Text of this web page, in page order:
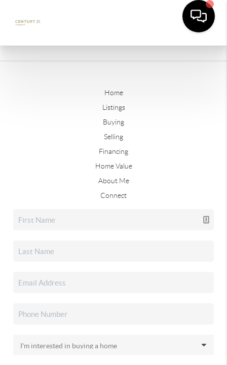
Home
Listings
Buying
Selling
Financing
Home Value
About Me
Connect